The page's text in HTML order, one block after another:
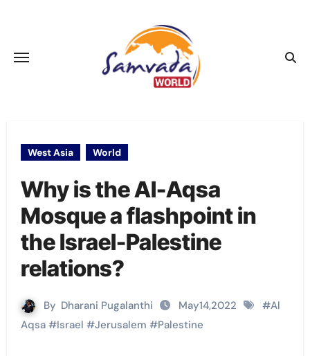
West Asia World
Why is the Al-Aqsa
Mosque a flashpoint in
the Israel-Palestine
relations?
By Dharani Pugalanthi May14,2022 #Al
Aqsa#Israel #Jerusalem #Palestine